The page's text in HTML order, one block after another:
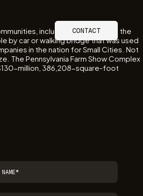
CONTACT
including Hershey. With the
by car or walking bridge that was used
in the nation for Small Cities. Not
The Pennsylvania Farm Show Complex
million, 386,208-square-foot